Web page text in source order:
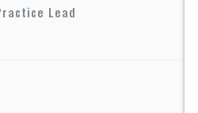
Lead